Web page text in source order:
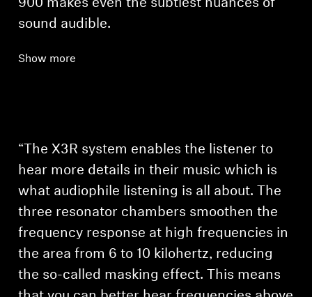
900 makes even the subtlest nuances of
sound audible.
Show more
“The X3R system enables the listener to
hear more details in their music which is
what audiophile listening is all about. The
three resonator chambers smoothen the
frequency response at high frequencies in
the area from 6 to 10 kilohertz, reducing
the so-called masking effect. This means
Login